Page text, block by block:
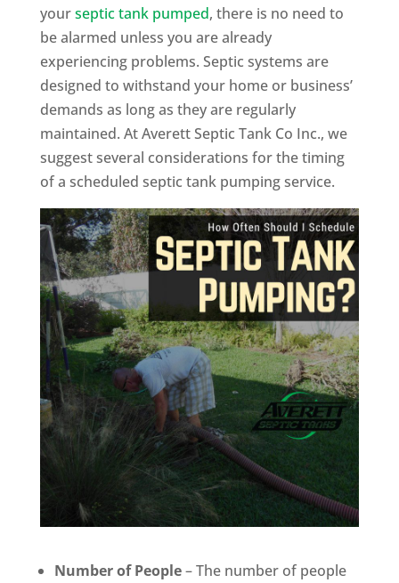
yourseptic tank pumped, there is no need to
be alarmed unless you are already
experiencing problems. Septic systems are
designed to withstand your home or business’
demands as long as they are regularly
maintained. At Averett Septic Tank Co Inc., we
suggest several considerations for the timing
of a scheduled septic tank pumping service.
Number of People– The number of people